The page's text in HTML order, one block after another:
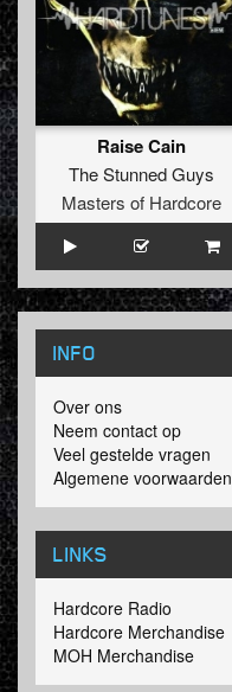
Raise Cain
The Stunned Guys
Masters of Hardcore
INFO
Over ons
Neem contact op
Veel gestelde vragen
Algemene voorwaarden
LINKS
Hardcore Radio
Hardcore Merchandise
MOH Merchandise